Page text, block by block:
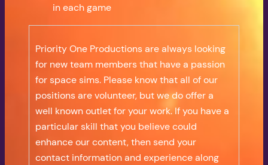
in each game
Priority One Productions are always looking
for new team members that have a passion
for space sims. Please know that all of our
positions are volunteer, but we do offer a
well known outlet for your work. If you have a
particular skill that you believe could
enhance our content, then send your
contact information and experience along